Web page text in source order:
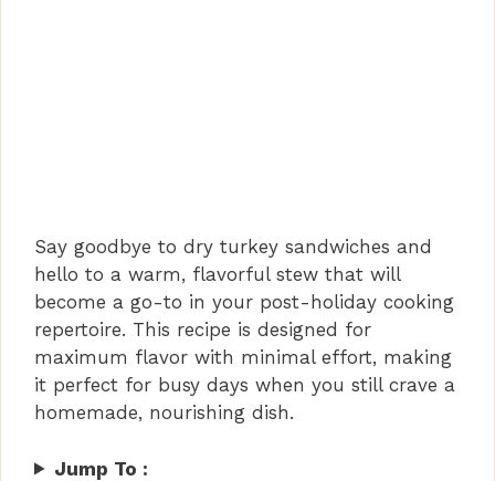
Say goodbye to dry turkey sandwiches and
hello to a warm, flavorful stew that will
become a go-to in your post-holiday cooking
repertoire. This recipe is designed for
maximum flavor with minimal effort, making
it perfect for busy days when you still crave a
homemade, nourishing dish.
Jump To :